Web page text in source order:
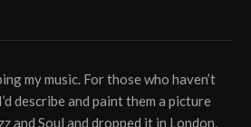
my music. For those who haven’t
describe and paint them a picture
and Soul and dropped it in London,